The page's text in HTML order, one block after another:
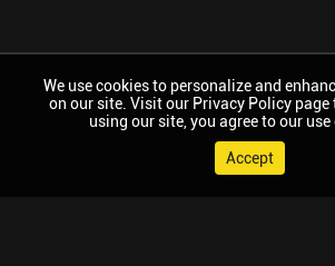
We use cookies to personalize and
on our site. Visit our Privacy Policy page
using our site, you agree to our use
Accept